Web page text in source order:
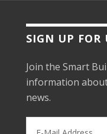
SIGN UP FOR
Join the Smart
information
news.